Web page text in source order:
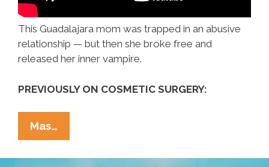
This Guadalajara mom was trapped in an abusive
relationship — but then she broke free and
released her inner vampire.
PREVIOUSLY ON COSMETIC SURGERY:
Mas…
From
Guadalajara